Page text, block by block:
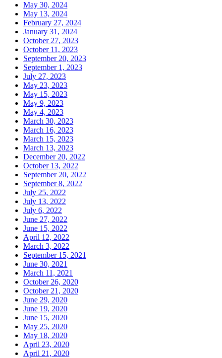
May 30, 2024
May 13, 2024
February 27, 2024
January 31, 2024
October 27, 2023
October 11, 2023
September 20, 2023
September 1, 2023
July 27, 2023
May 23, 2023
May 15, 2023
May 9, 2023
May 4, 2023
March 30, 2023
March 16, 2023
March 15, 2023
March 13, 2023
December 20, 2022
October 13, 2022
September 20, 2022
September 8, 2022
July 25, 2022
July 13, 2022
July 6, 2022
June 27, 2022
June 15, 2022
April 12, 2022
March 3, 2022
September 15, 2021
June 30, 2021
March 11, 2021
October 26, 2020
October 21, 2020
June 29, 2020
June 19, 2020
June 15, 2020
May 25, 2020
May 18, 2020
April 23, 2020
April 21, 2020